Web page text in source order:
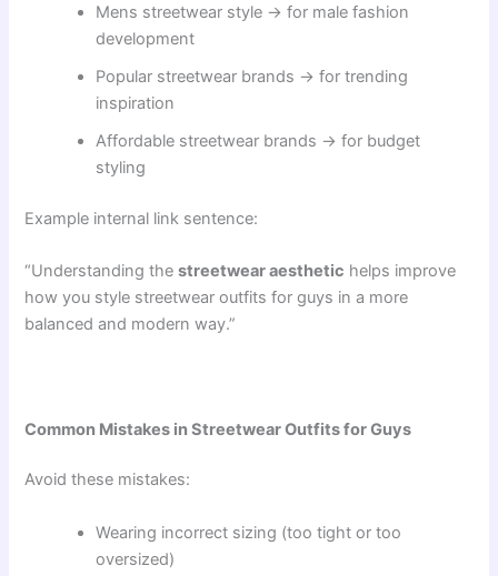
Mens streetwear style → for male fashion
development
Popular streetwear brands → for trending
inspiration
Affordable streetwear brands → for budget
styling
Example internal link sentence:
“Understanding thestreetwear aesthetic helps improve
how you style streetwear outfits for guys in a more
balanced and modern way.”
Common Mistakes in Streetwear Outfits for Guys
Avoid these mistakes:
Wearing incorrect sizing (too tight or too
oversized)